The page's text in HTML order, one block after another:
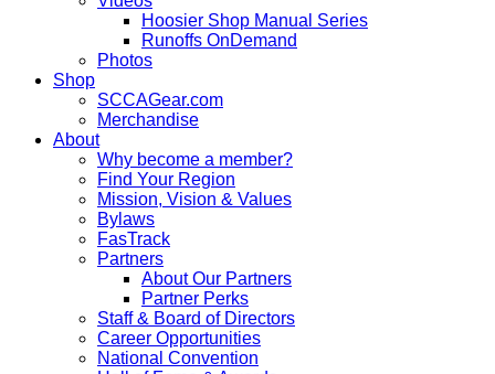
Hoosier Shop Manual Series
Runoffs OnDemand
Photos
Shop
SCCAGear.com
Merchandise
About
Why become a member?
Find Your Region
Mission, Vision & Values
Bylaws
FasTrack
Partners
About Our Partners
Partner Perks
Staff & Board of Directors
Career Opportunities
National Convention